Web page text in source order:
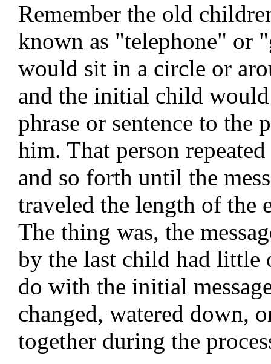
Remember the old
known as "telephone" or
would sit in a circle or
and the initial child
phrase or sentence to the
him. That person
and so forth until the
traveled the length of the
The thing was, the
by the last child had little
do with the initial
changed, watered down,
together during the